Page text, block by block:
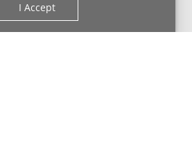
I Accept